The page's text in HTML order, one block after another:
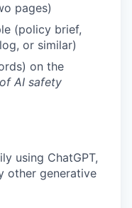
pages)
(policy brief,
or similar)
on the
AI safety
using ChatGPT,
other generative